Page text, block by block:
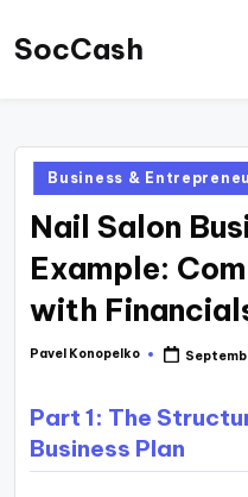
SkipSocCash
an
independent
educational
hub
data-
backed
insights,
financial
Posted
in
Business &
Nail Salon
Example:
with
Posted
Pavel Konopelko
Part 1: The
Business Plan